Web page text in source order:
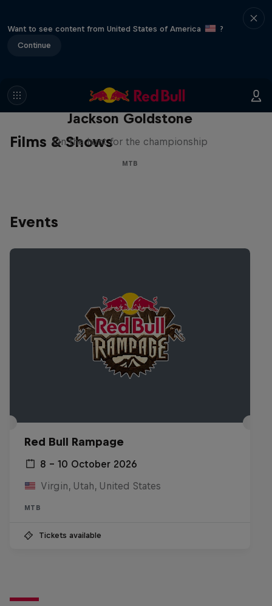
Want to see content from United States of America
?
Continue
Films & Shows
The Search for Milliseconds:
Jackson Goldstone
On the hunt for the championship
MTB
Events
Red Bull Rampage
8 – 10 October 2026
Virgin, Utah, United States
MTB
Tickets available